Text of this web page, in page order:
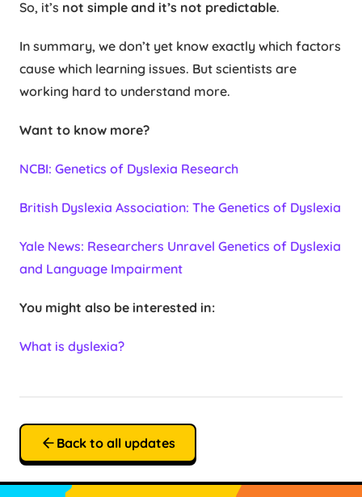
So, it’s not simple and it’s not predictable.
In summary, we don’t yet know exactly which factors
cause which learning issues. But scientists are
working hard to understand more.
Want to know more?
NCBI: Genetics of Dyslexia Research
British Dyslexia Association: The Genetics of Dyslexia
Yale News: Researchers Unravel Genetics of Dyslexia
and Language Impairment
You might also be interested in:
What is dyslexia?
Back to all updates